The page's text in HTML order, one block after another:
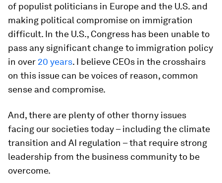
of populist politicians in Europe and the U.S. and
making political compromise on immigration
difficult. In the U.S., Congress has been unable to
pass any significant change to immigration policy
in over 20 years. I believe CEOs in the crosshairs
on this issue can be voices of reason, common
sense and compromise.
And, there are plenty of other thorny issues
facing our societies today – including the climate
transition and AI regulation – that require strong
leadership from the business community to be
overcome.